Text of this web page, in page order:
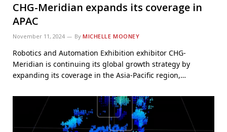
CHG-Meridian expands its coverage in
APAC
November 11, 2024 By MICHELLE MOONEY
Robotics and Automation Exhibition exhibitor CHG-
Meridian is continuing its global growth strategy by
expanding its coverage in the Asia-Pacific region,…